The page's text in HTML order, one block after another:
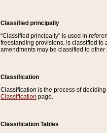
Classified principally
“Classified principally” is used in
freestanding provisions, is classified to
amendments may be classified to other
Classification
Classification is the process of
Classification page.
Classification Tables